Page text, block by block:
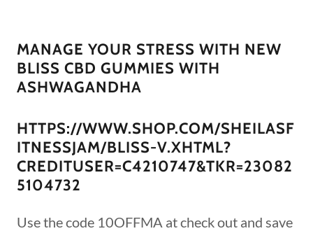
MANAGE YOUR STRESS WITH NEW
BLISS CBD GUMMIES WITH
ASHWAGANDHA
HTTPS://WWW.SHOP.COM/SHEILASF
ITNESSJAM/BLISS-V.XHTML?
CREDITUSER=C4210747&TKR=23082
5104732
Use the code 10OFFMA at check out and save